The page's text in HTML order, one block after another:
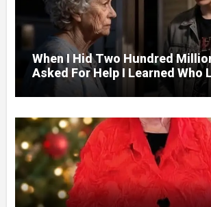
When I Hid Two Hundred
Asked For Help I Learned Who
Without A Price.